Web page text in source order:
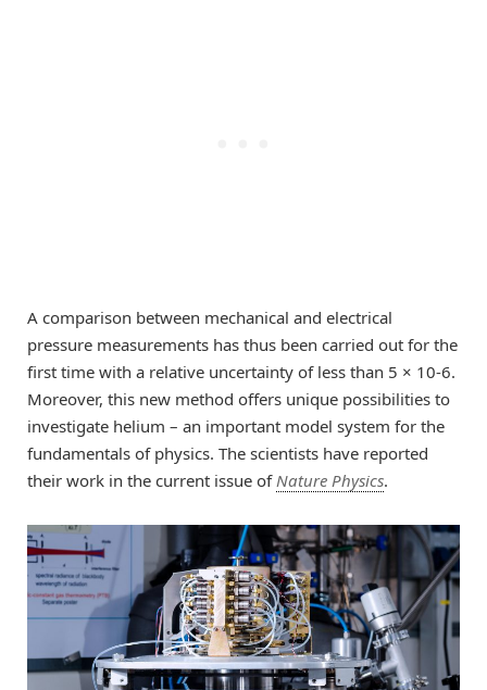
A comparison between mechanical and electrical
pressure measurements has thus been carried out for the
first time with a relative uncertainty of less than 5 × 10-6.
Moreover, this new method offers unique possibilities to
investigate helium – an important model system for the
fundamentals of physics. The scientists have reported
their work in the current issue of Nature Physics.